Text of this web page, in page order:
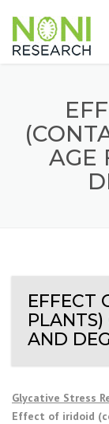
AGE
EFFECT
AND
Glycative Stress
Effect of iridoid